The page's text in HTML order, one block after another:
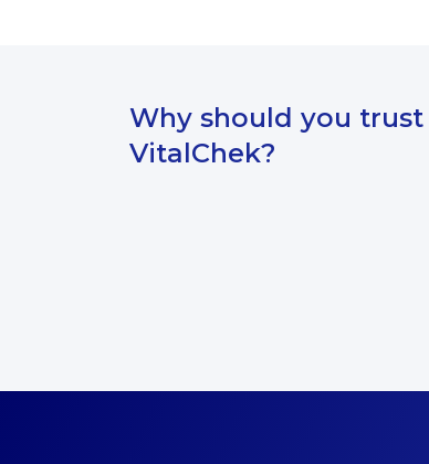
Why should you trust
VitalChek?